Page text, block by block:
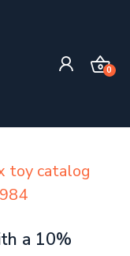
0
toy catalog
a 10%